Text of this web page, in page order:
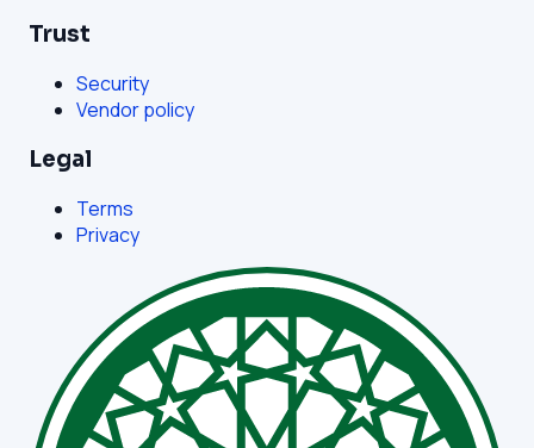
Trust
Security
Vendor policy
Legal
Terms
Privacy